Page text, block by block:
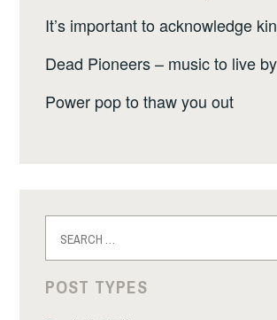
It’s important to acknowledge
Dead Pioneers – music to live by
Power pop to thaw you out
for:
POST TYPES